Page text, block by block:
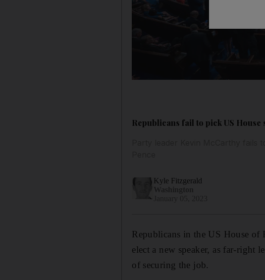
Republicans fail to pick US
Kyle Fitzgerald
Republicans in the US House of
elect a new speaker, as far-right
of securing the job.